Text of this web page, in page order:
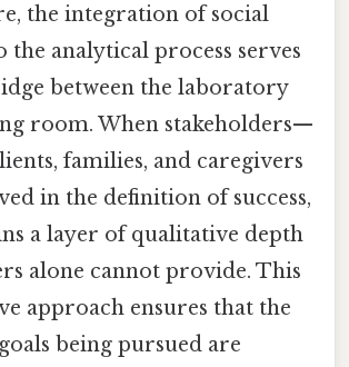
the integration of social
analytical process serves
between the laboratory
room. When stakeholders—
families, and caregivers
in the definition of success,
a layer of qualitative depth
alone cannot provide. This
approach ensures that the
being pursued are